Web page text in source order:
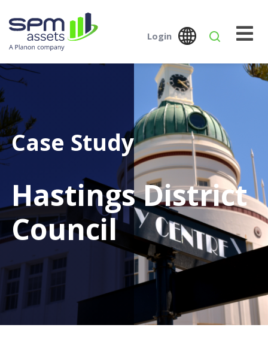
Login
SPM Assets NZ
Mobile
Global
Case Study
Hastings District
Council